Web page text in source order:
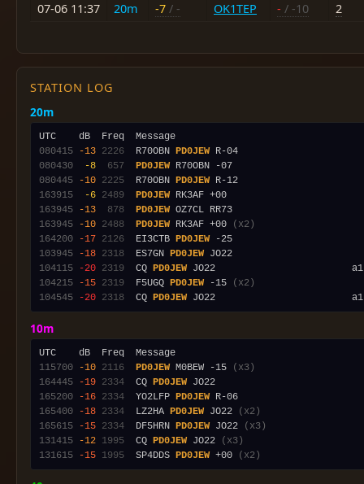
07-06 11:37
20m -7 / - OK1TEP - / -10 2
STATION LOG
20m
080415
-13 2226
  R70OBN
PD0JEW
080430
-8 657 PD0JEW
080445
-10 2225
  R70OBN
PD0JEW
163915
-6 2489 PD0JEW
163945
-13 878 PD0JEW
163945
-10 2488 PD0JEW RK3AF +00
(x2)
164200
-17 2126
  EI3CTB
PD0JEW
103945
-18 2318
  ES7GN
PD0JEW
104115
-20 2319
  CQ
PD0JEW JO22
104215
-15 2319
  F5UGQ
PD0JEW -15
(x2)
104545
-20 2318
  CQ
PD0JEW JO22
10m
115700
-10 2116 PD0JEW M0BEW -15
(x3)
164445
-19 2334
  CQ
PD0JEW
165200
-16 2334
  YO2LFP
PD0JEW
165400
-18 2334
  LZ2HA
PD0JEW JO22
(x2)
165615
-15 2334
  DF5HRN
PD0JEW JO22
(x3)
131415
-12 1995
  CQ
PD0JEW JO22
(x3)
131615
-15 1995
  SP4DDS
PD0JEW +00 (x2)